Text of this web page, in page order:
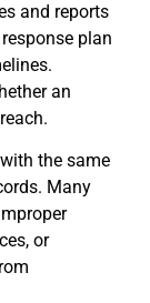
and reports
plan
an
the same
Many
or